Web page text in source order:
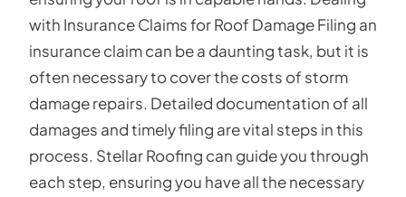
with Insurance Claims for Roof Damage Filing an
insurance claim can be a daunting task, but it is
often necessary to cover the costs of storm
damage repairs. Detailed documentation of all
damages and timely filing are vital steps in this
process. Stellar Roofing can guide you through
each step, ensuring you have all the necessary